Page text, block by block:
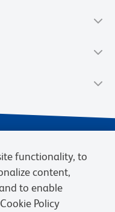
functionality, to
content,
to enable
Policy